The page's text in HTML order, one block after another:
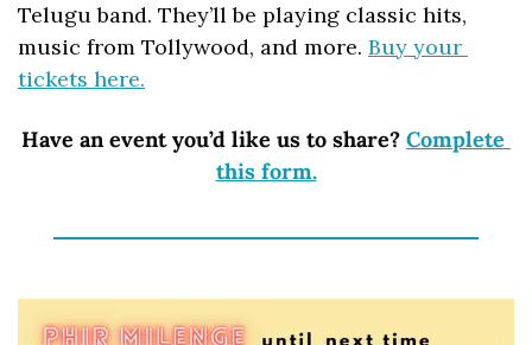
Telugu band. They’ll be playing classic hits,
music from Tollywood, and more. Buy your
tickets here.
Have an event you’d like us to share? Complete
this form.